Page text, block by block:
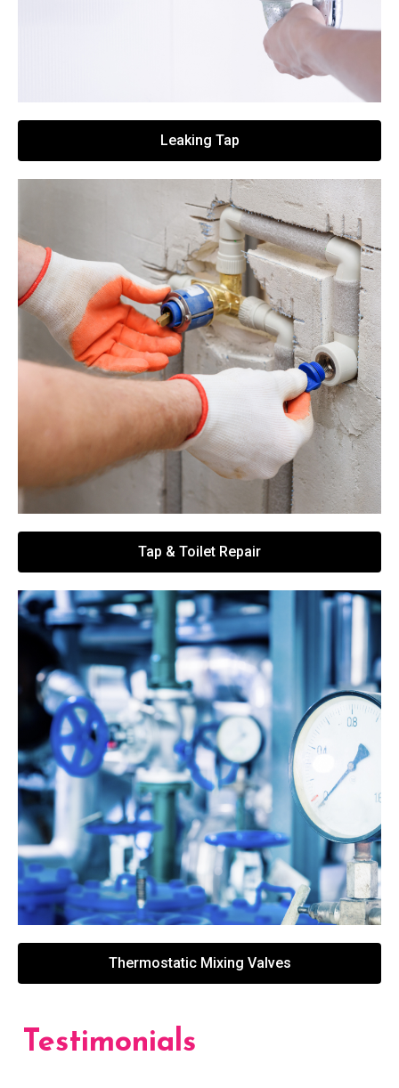
Leaking Tap
Tap & Toilet Repair
Thermostatic Mixing Valves
Testimonials